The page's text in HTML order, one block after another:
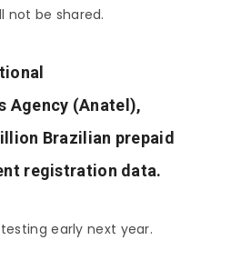
not be shared.
Agency (Anatel),
Brazilian prepaid
registration data.
early next year.